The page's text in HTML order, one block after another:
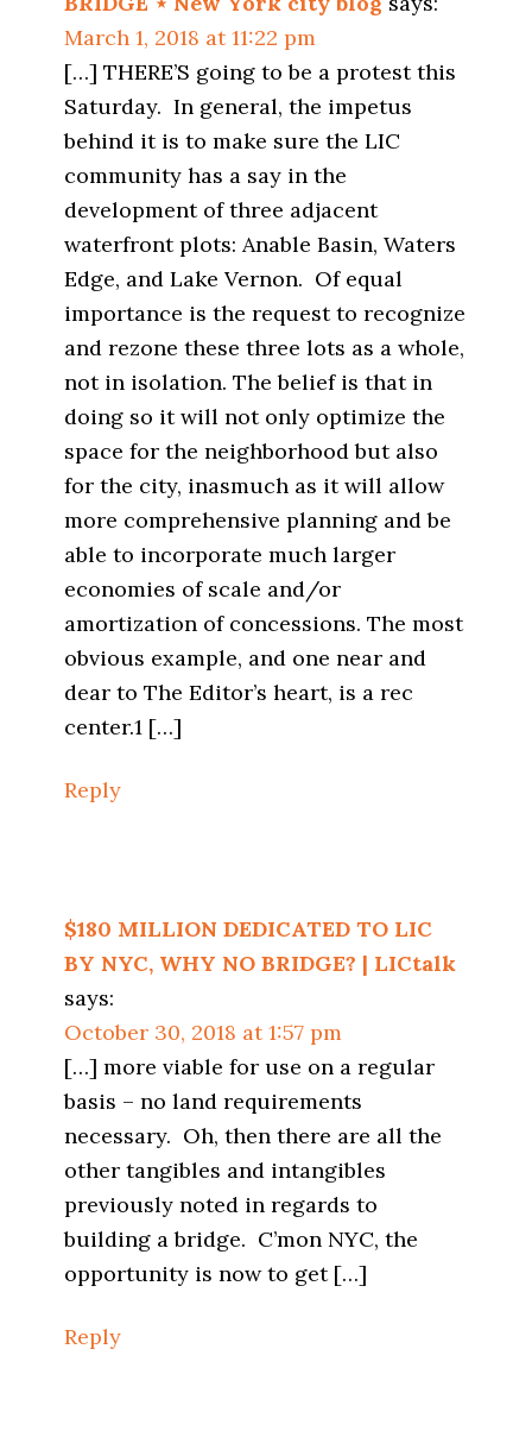
March 1, 2018 at 11:22 pm
[…] THERE’S going to be a protest this
Saturday. In general, the impetus
behind it is to make sure the LIC
community has a say in the
development of three adjacent
waterfront plots: Anable Basin, Waters
Edge, and Lake Vernon. Of equal
importance is the request to recognize
and rezone these three lots as a whole,
not in isolation. The belief is that in
doing so it will not only optimize the
space for the neighborhood but also
for the city, inasmuch as it will allow
more comprehensive planning and be
able to incorporate much larger
economies of scale and/or
amortization of concessions. The most
obvious example, and one near and
dear to The Editor’s heart, is a rec
center.1 […]
Reply
$180 MILLION DEDICATED TO LIC
BY NYC, WHY NO BRIDGE? | LICtalk
says:
October 30, 2018 at 1:57 pm
[…] more viable for use on a regular
basis – no land requirements
necessary. Oh, then there are all the
other tangibles and intangibles
previously noted in regards to
building a bridge. C’mon NYC, the
opportunity is now to get […]
Reply